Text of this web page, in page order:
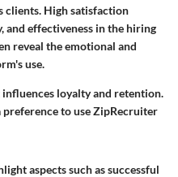
clients. High satisfaction
and effectiveness in the hiring
reveal the emotional and
use.
loyalty and retention.
to use ZipRecruiter
aspects such as successful